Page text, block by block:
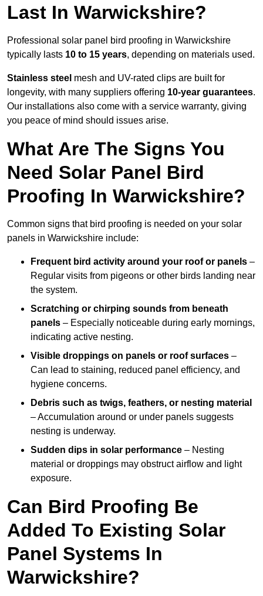
Last In Warwickshire?
Professional solar panel bird proofing in Warwickshire
typically lasts 10 to 15 years, depending on materials used.
Stainless steel mesh and UV-rated clips are built for
longevity, with many suppliers offering 10-year guarantees.
Our installations also come with a service warranty, giving
you peace of mind should issues arise.
What Are The Signs You
Need Solar Panel Bird
Proofing In Warwickshire?
Common signs that bird proofing is needed on your solar
panels in Warwickshire include:
Frequent bird activity around your roof or panels –
Regular visits from pigeons or other birds landing near
the system.
Scratching or chirping sounds from beneath
panels – Especially noticeable during early mornings,
indicating active nesting.
Visible droppings on panels or roof surfaces –
Can lead to staining, reduced panel efficiency, and
hygiene concerns.
Debris such as twigs, feathers, or nesting material
– Accumulation around or under panels suggests
nesting is underway.
Sudden dips in solar performance – Nesting
material or droppings may obstruct airflow and light
exposure.
Can Bird Proofing Be
Added To Existing Solar
Panel Systems In
Warwickshire?